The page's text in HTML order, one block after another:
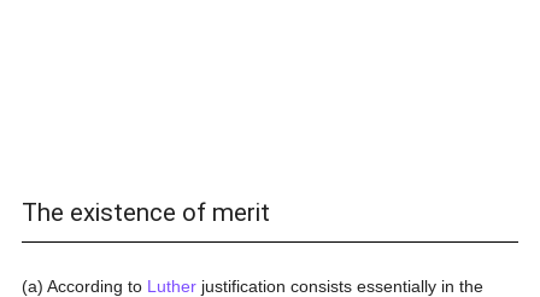
The existence of merit
(a) According to Luther justification consists essentially in the